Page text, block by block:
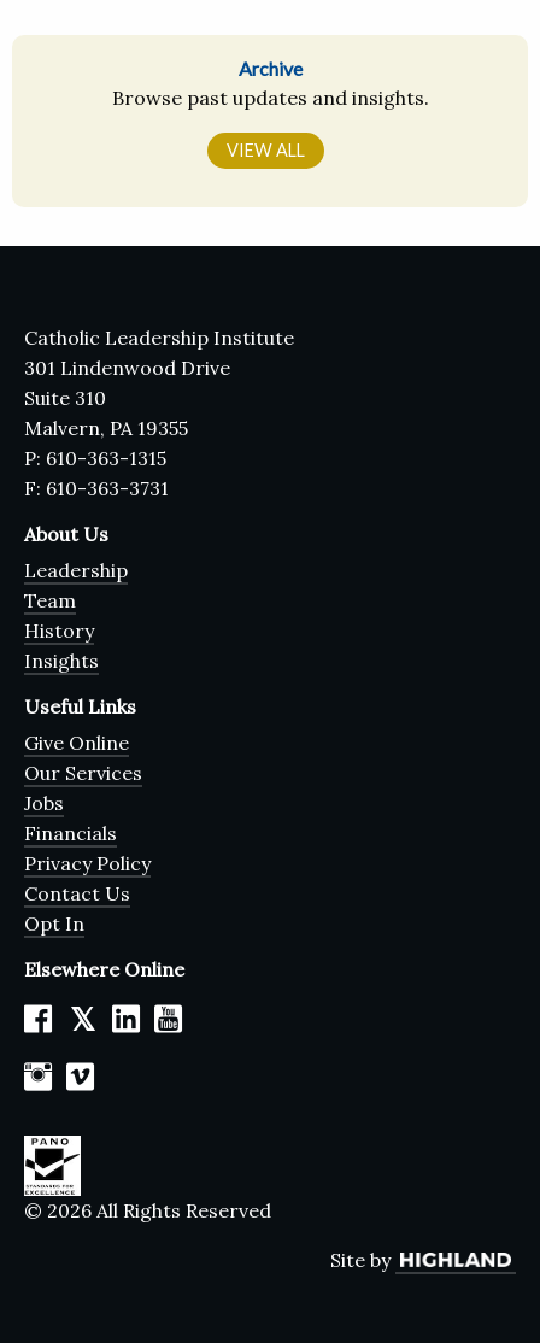
Archive
Browse past updates and insights.
VIEW ALL
Catholic Leadership Institute
301 Lindenwood Drive
Suite 310
Malvern, PA 19355
P: 610-363-1315
F: 610-363-3731
About Us
Leadership
Team
History
Insights
Useful Links
Give Online
Our Services
Jobs
Financials
Privacy Policy
Contact Us
Opt In
Elsewhere Online
𝕏
© 2026 All Rights Reserved
Site by